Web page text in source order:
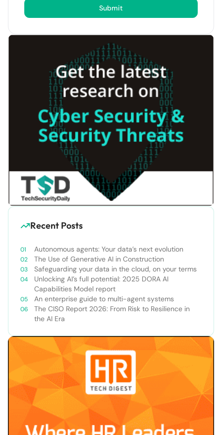
Submit
Recent Posts
Autonomous agents: Your data’s next evolution
The Use of Generative AI in Construction
Safeguarding your data in the cloud, on your terms
Unlocking AI’s full potential: 2025 DORA AI
Capabilities Model report
An enterprise guide to multi-agent systems
The CISO Report 2026: From Risk to Resilience in
the AI Era